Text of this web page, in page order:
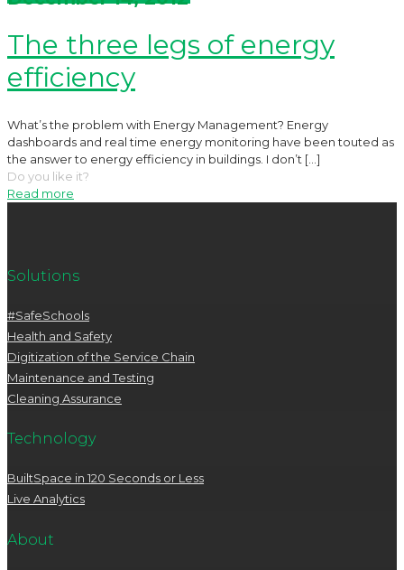
The three legs of energy
efficiency
What’s the problem with Energy Management? Energy
dashboards and real time energy monitoring have been touted as
the answer to energy efficiency in buildings. I don’t […]
Do you like it?
Read more
Solutions
#SafeSchools
Health and Safety
Digitization of the Service Chain
Maintenance and Testing
Cleaning Assurance
Technology
BuiltSpace in 120 Seconds or Less
Live Analytics
About